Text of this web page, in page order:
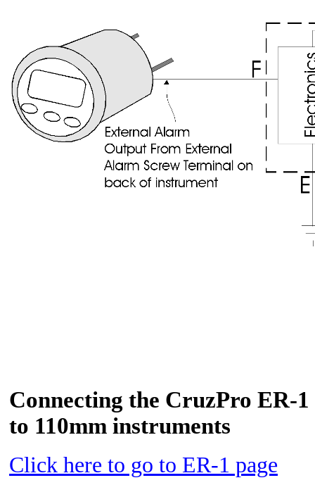
Connecting the CruzPro ER-
to 110mm instruments
Click here to go to ER-1 page